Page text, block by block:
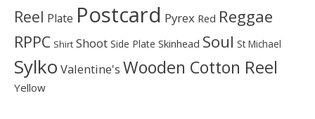
Reel Plate Postcard Pyrex Red Reggae
RPPC Shirt Shoot Side Plate Skinhead Soul St Michael
Sylko Valentine's Wooden Cotton Reel
Yellow